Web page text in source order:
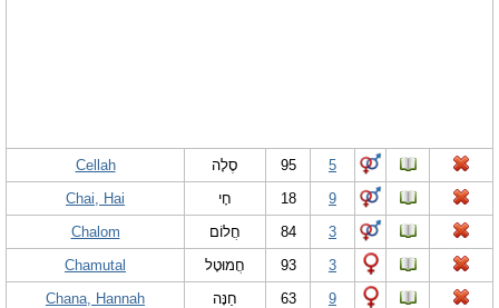
Cellah סֶלָה 95
5
Chai, Hai
חָי 18
9
Chalom
חֲלוֹם 84
3
Chamutal
חֲמוּטָל 93
3
Chana, Hannah
חַנָּה 63
9